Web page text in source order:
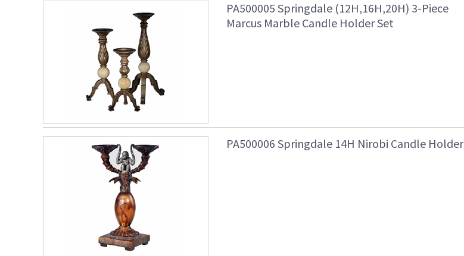
PA500005 Springdale (12H,16H,20H) 3-Piece
Marcus Marble Candle Holder Set
PA500006 Springdale 14H Nirobi Candle Holder